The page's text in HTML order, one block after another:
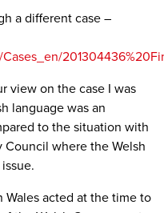
a different case –
view on the case I was
language was an
to the situation with
Council where the Welsh
Wales acted at the time to